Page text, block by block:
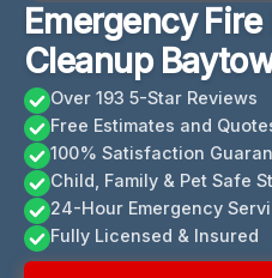
Emergency
Cleanup
Over 193 5-Star Reviews
Free Estimates and
100% Satisfaction
Child, Family & Pet Safe
24-Hour Emergency
Fully Licensed & Insured